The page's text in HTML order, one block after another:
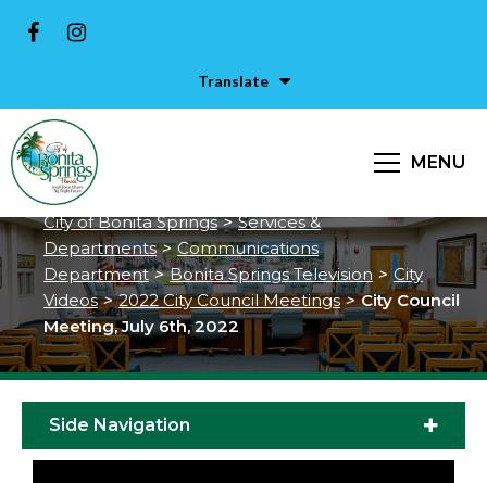
Translate
MENU
City Council Meeting, July 6th,
2022
City of Bonita Springs > Services &
Departments > Communications
Department > Bonita Springs Television > City
Videos > 2022 City Council Meetings > City Council
Meeting, July 6th, 2022
Side Navigation